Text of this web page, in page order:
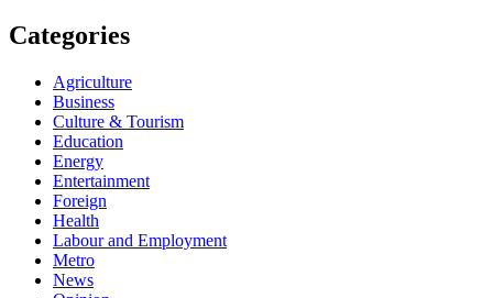
Categories
Agriculture
Business
Culture & Tourism
Education
Energy
Entertainment
Foreign
Health
Labour and Employment
Metro
News